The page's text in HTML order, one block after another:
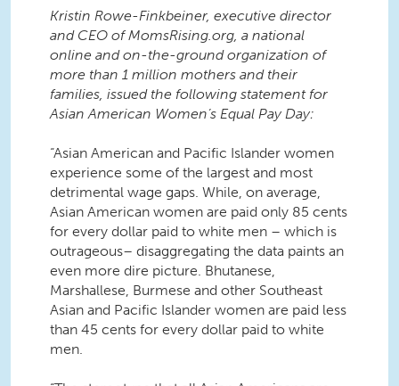
Kristin Rowe-Finkbeiner, executive director
and CEO of MomsRising.org, a national
online and on-the-ground organization of
more than 1 million mothers and their
families, issued the following statement for
Asian American Women’s Equal Pay Day:
“Asian American and Pacific Islander women
experience some of the largest and most
detrimental wage gaps. While, on average,
Asian American women are paid only 85 cents
for every dollar paid to white men – which is
outrageous– disaggregating the data paints an
even more dire picture. Bhutanese,
Marshallese, Burmese and other Southeast
Asian and Pacific Islander women are paid less
than 45 cents for every dollar paid to white
men.